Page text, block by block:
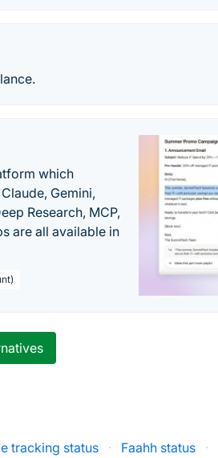
which
Gemini,
Research, MCP,
are all available in
tracking status · Faahh status ·